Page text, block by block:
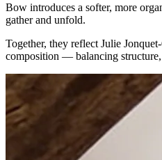
Bow introduces a softer, more
gather and unfold.
Together, they reflect Julie
composition — balancing